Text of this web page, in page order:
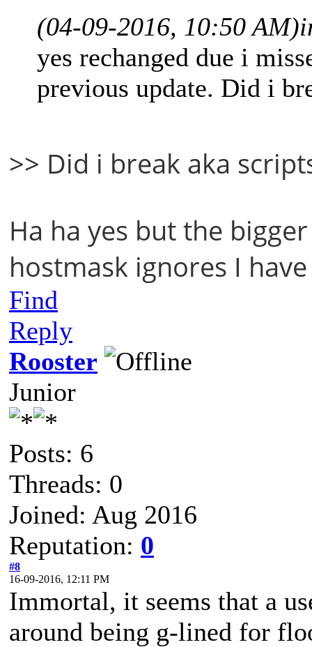
(04-09-2016, 10:50 AM)
yes rechanged due i
previous update. Did i
>> Did i break aka
Ha ha yes but the
hostmask ignores I
Find
Reply
Rooster
Junior
Posts: 6
Threads: 0
Joined: Aug 2016
Reputation: 0
#8
16-09-2016, 12:11 PM
Immortal, it seems that a
around being g-lined for